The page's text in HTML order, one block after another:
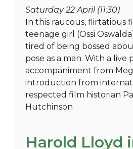
Saturday 22 April (11:30)
In this raucous, flirtatious
teenage girl (Ossi
tired of being bossed
pose as a man. With a live
accompaniment from
introduction from
respected film historian
Hutchinson
Harold Lloyd